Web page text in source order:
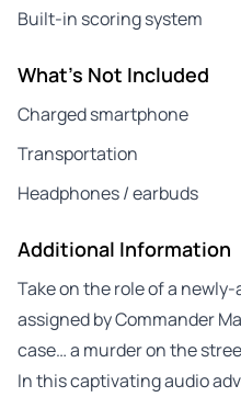
Built-in scoring system
What's Not Included
Charged smartphone
Transportation
Headphones / earbuds
Additional Information
Take on the role of a
assigned by Commander
case… a murder on the
In this captivating audio